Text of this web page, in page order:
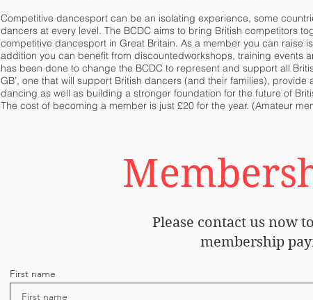
Competitive dancesport can be an isolating experience, some
dancers at every level. The BCDC aims to bring British competitors
competitive dancesport in Great Britain. As a member you can raise
addition you can benefit from discountedworkshops, training events
has been done to change the BCDC to represent and support all
GB’, one that will support British dancers (and their families),
dancing as well as building a stronger foundation for the future of
The cost of becoming a member is just £20 for the year. (Amateur
Please contact us now
membership
First name